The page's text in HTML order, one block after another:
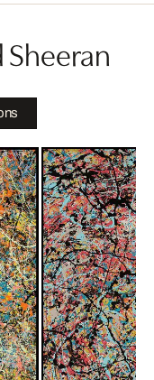
Sheeran